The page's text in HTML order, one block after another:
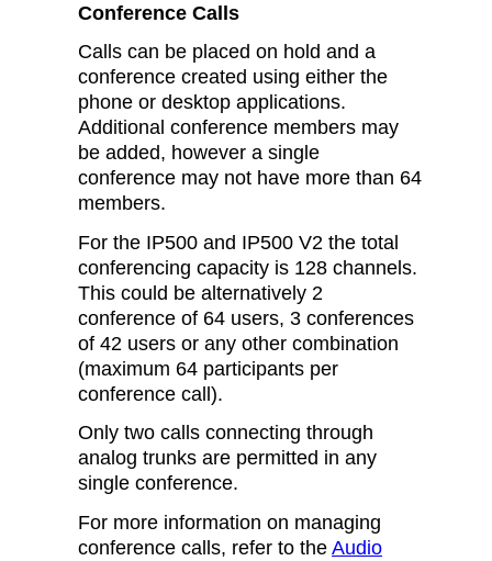
Conference Calls
Calls can be placed on hold and a
conference created using either the
phone or desktop applications.
Additional conference members may
be added, however a single
conference may not have more than 64
members.
For the IP500 and IP500 V2 the total
conferencing capacity is 128 channels.
This could be alternatively 2
conference of 64 users, 3 conferences
of 42 users or any other combination
(maximum 64 participants per
conference call).
Only two calls connecting through
analog trunks are permitted in any
single conference.
For more information on managing
conference calls, refer to the Audio